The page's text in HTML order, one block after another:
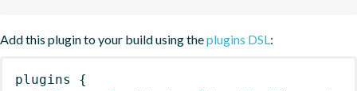
Add this plugin to your build using theplugins DSL:
plugins
{